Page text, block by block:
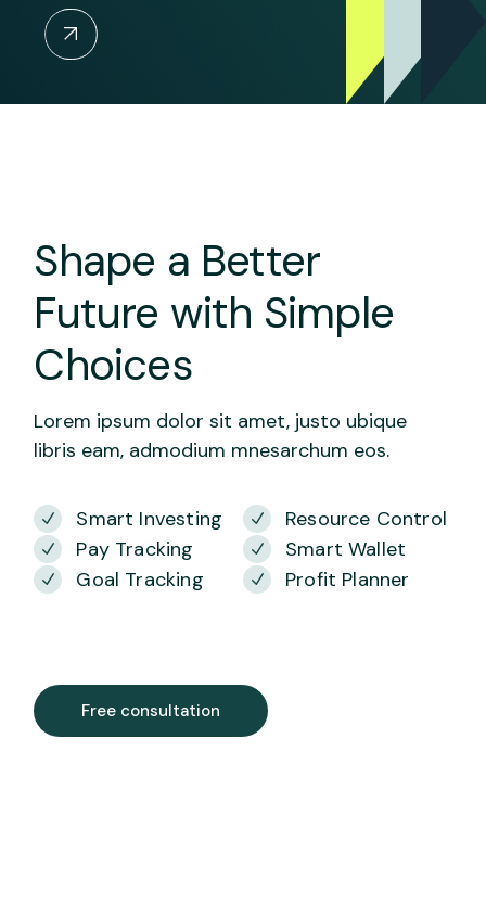
Shape a Better
Future with Simple
Choices
Lorem ipsum dolor sit amet, justo ubique
libris eam, admodium mnesarchum eos.
Smart Investing
Pay Tracking
Goal Tracking
Resource Control
Smart Wallet
Profit Planner
Free consultation